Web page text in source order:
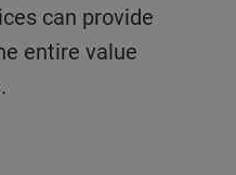
can provide
entire value